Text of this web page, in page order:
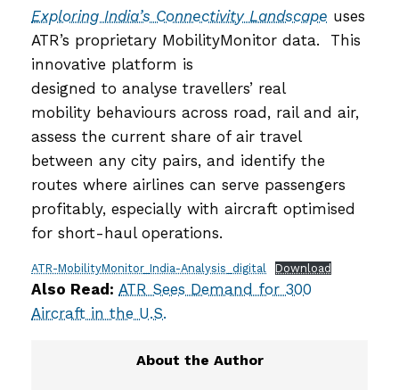
Exploring India’s Connectivity Landscape uses
ATR’s proprietary MobilityMonitor data. This
innovative platform is
designed to analyse travellers’ real
mobility behaviours across road, rail and air,
assess the current share of air travel
between any city pairs, and identify the
routes where airlines can serve passengers
profitably, especially with aircraft optimised
for short-haul operations.
ATR-MobilityMonitor_India-Analysis_digital Download
Also Read: ATR Sees Demand for 300
Aircraft in the U.S.